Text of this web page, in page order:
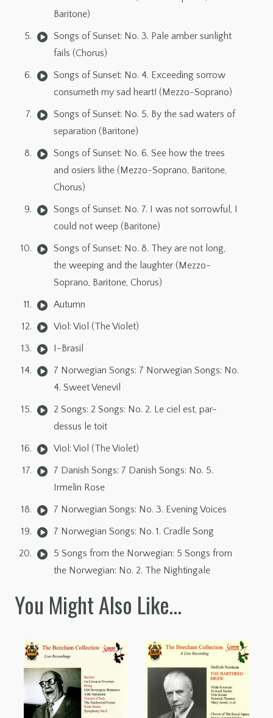
Baritone)
Songs of Sunset: No. 3. Pale amber sunlight
fails (Chorus)
Songs of Sunset: No. 4. Exceeding sorrow
consumeth my sad heart! (Mezzo-Soprano)
Songs of Sunset: No. 5. By the sad waters of
separation (Baritone)
Songs of Sunset: No. 6. See how the trees
and osiers lithe (Mezzo-Soprano, Baritone,
Chorus)
Songs of Sunset: No. 7. I was not sorrowful, I
could not weep (Baritone)
Songs of Sunset: No. 8. They are not long,
the weeping and the laughter (Mezzo-
Soprano, Baritone, Chorus)
Autumn
Viol: Viol (The Violet)
I-Brasil
7 Norwegian Songs: 7 Norwegian Songs: No.
4. Sweet Venevil
2 Songs: 2 Songs: No. 2. Le ciel est, par-
dessus le toit
Viol: Viol (The Violet)
7 Danish Songs: 7 Danish Songs: No. 5.
Irmelin Rose
7 Norwegian Songs: No. 3. Evening Voices
7 Norwegian Songs: No. 1. Cradle Song
5 Songs from the Norwegian: 5 Songs from
the Norwegian: No. 2. The Nightingale
You Might Also Like…